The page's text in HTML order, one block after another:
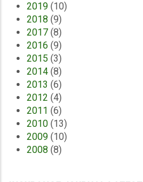
2019 (10)
2018 (9)
2017 (8)
2016 (9)
2015 (3)
2014 (8)
2013 (6)
2012 (4)
2011 (6)
2010 (13)
2009 (10)
2008 (8)